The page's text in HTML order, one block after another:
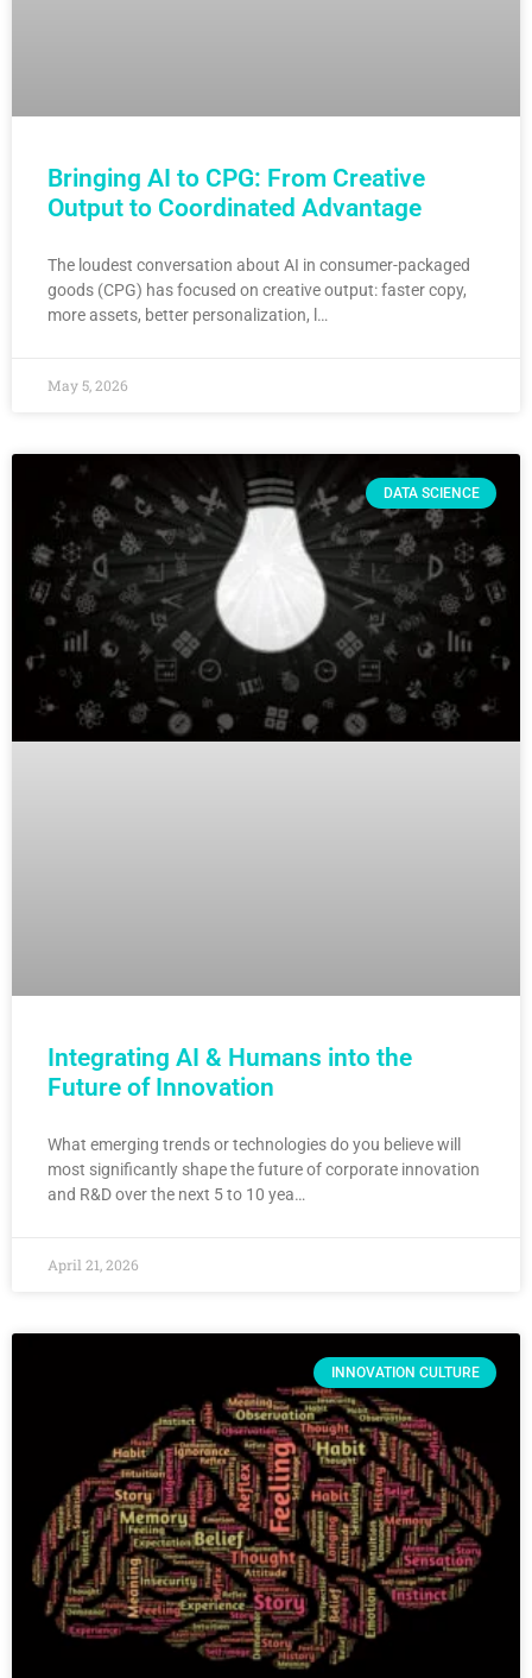
Bringing AI to CPG: From Creative
Output to Coordinated Advantage
The loudest conversation about AI in consumer-packaged
goods (CPG) has focused on creative output: faster copy,
more assets, better personalization, l…
May 5, 2026
DATA SCIENCE
Integrating AI & Humans into the
Future of Innovation
What emerging trends or technologies do you believe will
most significantly shape the future of corporate innovation
and R&D over the next 5 to 10 yea…
April 21, 2026
INNOVATION CULTURE